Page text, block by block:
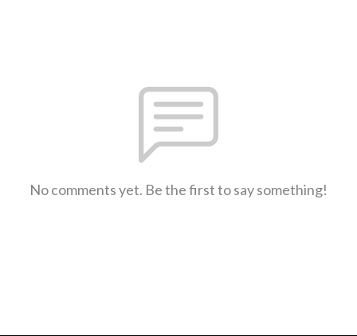
No comments yet. Be the first to say something!